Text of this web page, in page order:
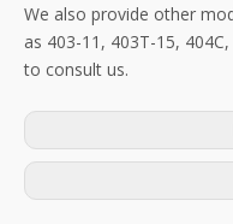
We also provide other
as 403-11, 403T-15,
to consult us.